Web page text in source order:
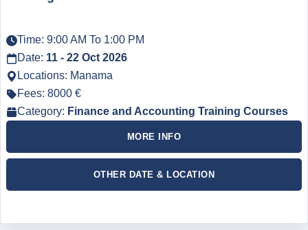
Time: 9:00 AM To 1:00 PM
Date: 11 - 22 Oct 2026
Locations: Manama
Fees: 8000 €
Category: Finance and Accounting Training Courses
MORE INFO
OTHER DATE & LOCATION